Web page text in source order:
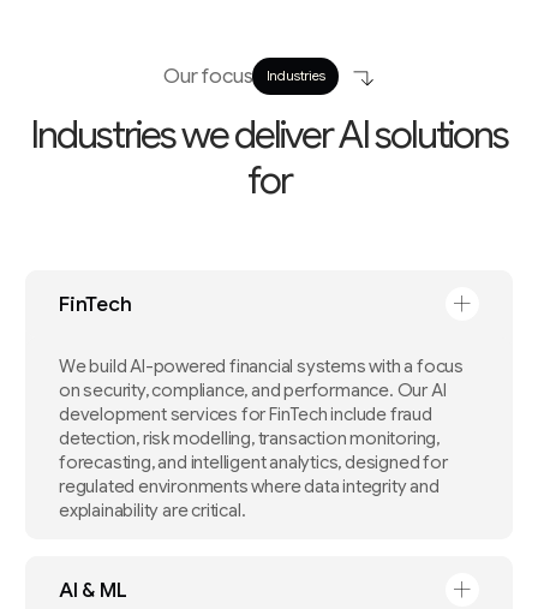
Our focus Industries
IndustrieswedeliverAIsolutions
for
FinTech
We build AI-powered financial systems with a focus
on security, compliance, and performance. Our AI
development services for FinTech include fraud
detection, risk modelling, transaction monitoring,
forecasting, and intelligent analytics, designed for
regulated environments where data integrity and
explainability are critical.
AI & ML